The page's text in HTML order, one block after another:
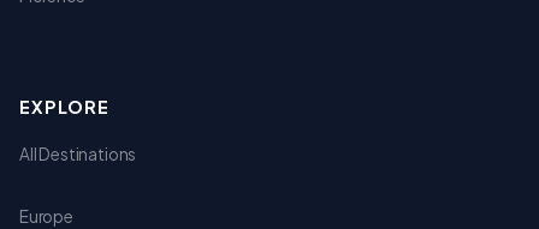
EXPLORE
All Destinations
Europe